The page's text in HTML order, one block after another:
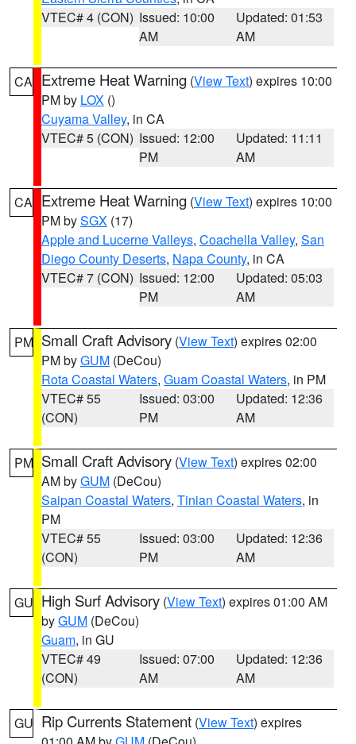
VTEC# 4 (CON) Issued: 10:00
AM
Updated: 01:53
AM
CA Extreme Heat Warning (View Text) expires 10:00
PM by LOX ()
Cuyama Valley, in CA
VTEC# 5 (CON) Issued: 12:00
PM
Updated: 11:11
AM
CA Extreme Heat Warning (View Text) expires 10:00
PM bySGX (17)
Apple and Lucerne Valleys, Coachella Valley, San
Diego County Deserts, Napa County, in CA
VTEC# 7 (CON) Issued: 12:00
PM
Updated: 05:03
AM
PM Small Craft Advisory (View Text) expires 02:00
PM byGUM (DeCou)
Rota Coastal Waters, Guam Coastal Waters, in PM
VTEC# 55
(CON)
Issued: 03:00
PM
Updated: 12:36
AM
PM Small Craft Advisory (View Text) expires 02:00
AM byGUM (DeCou)
Saipan Coastal Waters, Tinian Coastal Waters, in
PM
VTEC# 55
(CON)
Issued: 03:00
PM
Updated: 12:36
AM
GU High Surf Advisory (View Text) expires 01:00 AM
byGUM (DeCou)
Guam, in GU
VTEC# 49
(CON)
Issued: 07:00
AM
Updated: 12:36
AM
GU Rip Currents Statement (View Text) expires